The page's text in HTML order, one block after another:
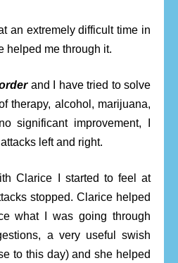
an extremely difficult time in
helped me through it.
and I have tried to solve
therapy, alcohol, marijuana,
significant improvement, I
left and right.
Clarice I started to feel at
stopped. Clarice helped
what I was going through
a very useful swish
to this day) and she helped